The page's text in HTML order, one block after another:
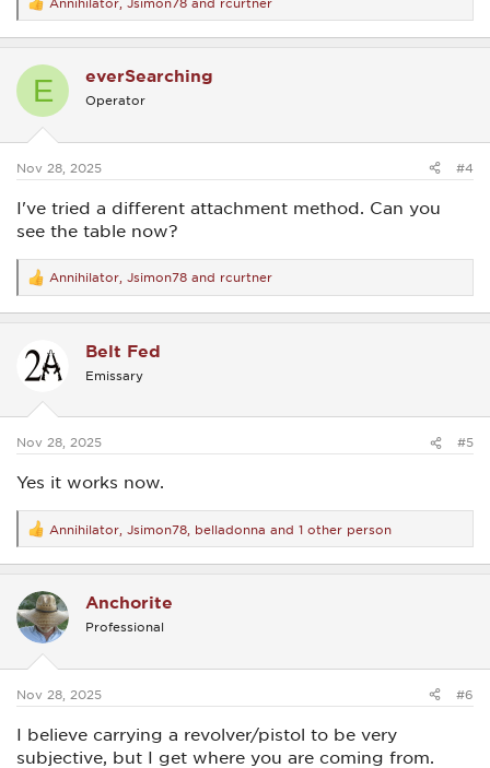
R
e
a
t
s
E everSearching
Operator
Nov 28, 2025 #4
I've tried a different attachment method. Can you
see the table now?
R
e
a
t
o
s
Annihilator Jsimon78 and rcurtner
Belt Fed
Emissary
Nov 28, 2025 #5
Yes it works now.
R
e
a
t
i
o
s
Annihilator Jsimon78 belladonna and 1 other person
Anchorite
Professional
Nov 28, 2025 #6
I believe carrying a revolver/pistol to be very
subjective, but I get where you are coming from.